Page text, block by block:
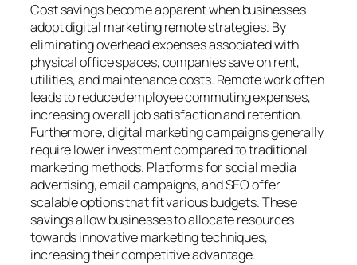
Cost savings become apparent when businesses
adopt digital marketing remote strategies. By
eliminating overhead expenses associated with
physical office spaces, companies save on rent,
utilities, and maintenance costs. Remote work often
leads to reduced employee commuting expenses,
increasing overall job satisfaction and retention.
Furthermore, digital marketing campaigns generally
require lower investment compared to traditional
marketing methods. Platforms for social media
advertising, email campaigns, and SEO offer
scalable options that fit various budgets. These
savings allow businesses to allocate resources
towards innovative marketing techniques,
increasing their competitive advantage.